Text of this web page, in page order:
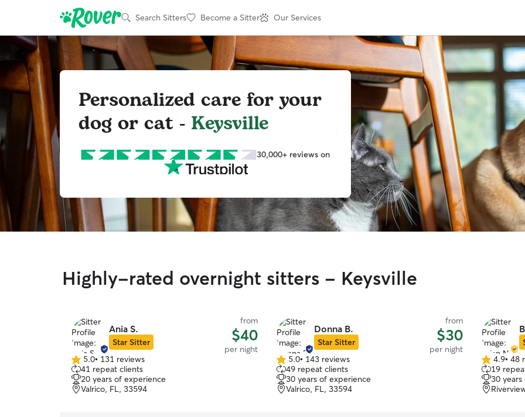
Search Sitters Become a Sitter Our Services
Personalized care for your
dog or cat - Keysville
30,000+ reviews on
Highly-rated overnight sitters - Keysville
Ania S.
Star Sitter
from
$40
per night
5.0
out
of
5
5.0• 131 reviews
41 repeat clients
20 years of experience
Valrico, FL, 33594
Donna B.
Star Sitter
from
$30
per night
5.0
out
of
5
5.0• 143 reviews
49 repeat clients
30 years of experience
Valrico, FL, 33594
4.9
out
of
5
4.9• 48
19
30